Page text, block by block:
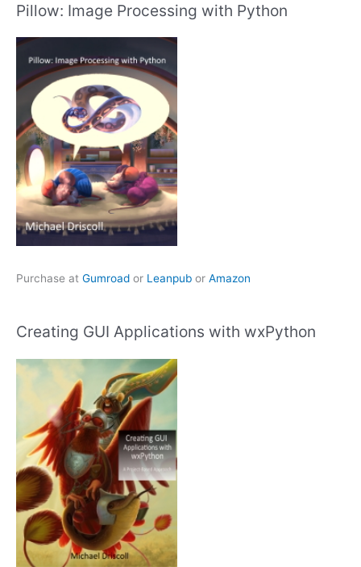
Pillow: Image Processing with Python
Purchase at Gumroad or Leanpub or Amazon
Creating GUI Applications with wxPython